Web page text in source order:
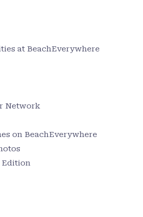
at BeachEverywhere
Network
on BeachEverywhere
Edition